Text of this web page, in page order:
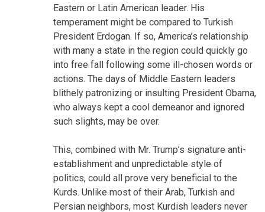
Eastern or Latin American leader. His
temperament might be compared to Turkish
President Erdogan. If so, America’s relationship
with many a state in the region could quickly go
into free fall following some ill-chosen words or
actions. The days of Middle Eastern leaders
blithely patronizing or insulting President Obama,
who always kept a cool demeanor and ignored
such slights, may be over.
This, combined with Mr. Trump’s signature anti-
establishment and unpredictable style of
politics, could all prove very beneficial to the
Kurds. Unlike most of their Arab, Turkish and
Persian neighbors, most Kurdish leaders never